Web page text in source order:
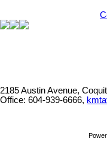
2185 Austin Avenue,
Office: 604-939-6666,